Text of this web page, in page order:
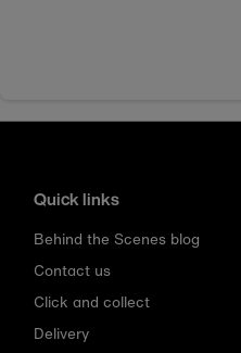
Quick links
Behind the Scenes blog
Contact us
Click and collect
Delivery